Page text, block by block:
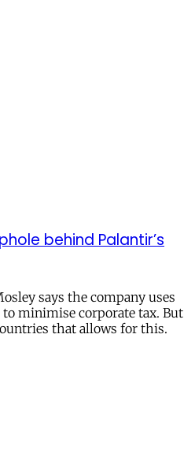
behind Palantir’s
says the company uses
to minimise corporate tax. But
that allows for this.